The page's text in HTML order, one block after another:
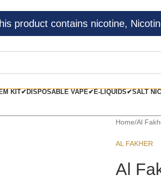
product contains nicotine,
KIT✔DISPOSABLE VAPE✔E-LIQUIDS✔SALT
Home/Al
AL FAKHER
Al